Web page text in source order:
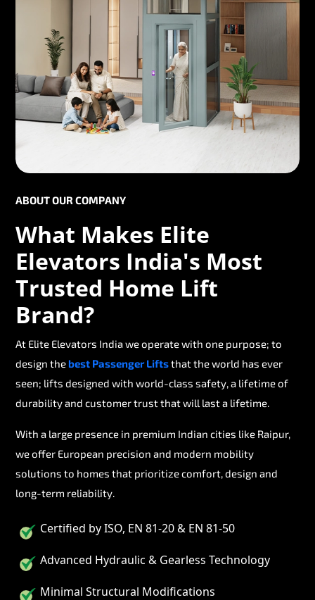
ABOUT OUR COMPANY
What Makes Elite
Elevators India's Most
Trusted Home Lift
Brand?
At Elite Elevators India we operate with one purpose; to
design thebest Passenger Liftsthat the world has ever
seen; lifts designed with world-class safety, a lifetime of
durability and customer trust that will last a lifetime.
With a large presence in premium Indian cities like Raipur,
we offer European precision and modern mobility
solutions to homes that prioritize comfort, design and
long-term reliability.
Certified by ISO, EN 81-20 & EN 81-50
Advanced Hydraulic & Gearless Technology
Minimal Structural Modifications